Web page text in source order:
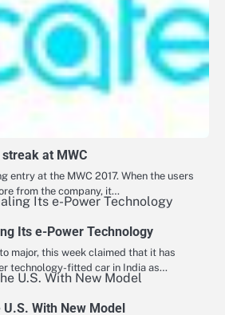
at MWC
entry at the MWC 2017. When the users
from the company, it…
Its e-Power Technology
major, this week claimed that it has
technology-fitted car in India as…
With New Model